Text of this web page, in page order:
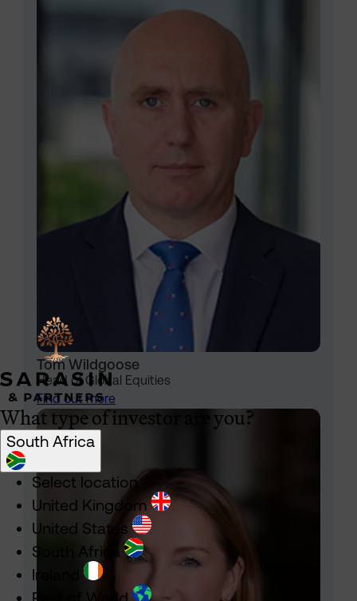
Tom Wildgoose
Head of Global Equities
Find out more
What type of investor are you?
South Africa
Select location
United Kingdom
United States
South Africa
Ireland